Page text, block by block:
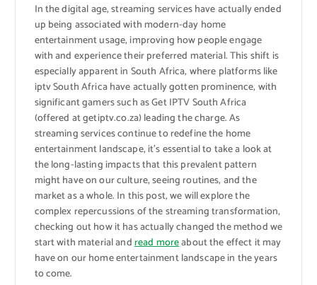
In the digital age, streaming services have actually ended
up being associated with modern-day home
entertainment usage, improving how people engage
with and experience their preferred material. This shift is
especially apparent in South Africa, where platforms like
iptv South Africa have actually gotten prominence, with
significant gamers such as Get IPTV South Africa
(offered at getiptv.co.za) leading the charge. As
streaming services continue to redefine the home
entertainment landscape, it’s essential to take a look at
the long-lasting impacts that this prevalent pattern
might have on our culture, seeing routines, and the
market as a whole. In this post, we will explore the
complex repercussions of the streaming transformation,
checking out how it has actually changed the method we
start with material andread moreabout the effect it may
have on our home entertainment landscape in the years
to come.